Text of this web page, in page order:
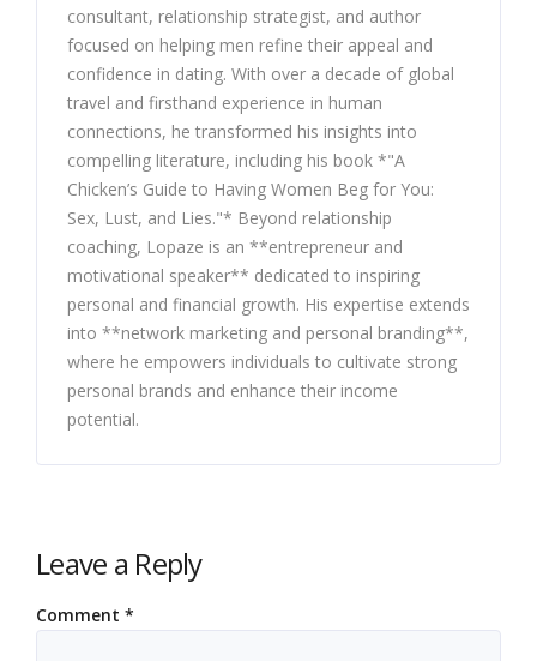
consultant, relationship strategist, and author
focused on helping men refine their appeal and
confidence in dating. With over a decade of global
travel and firsthand experience in human
connections, he transformed his insights into
compelling literature, including his book *"A
Chicken’s Guide to Having Women Beg for You:
Sex, Lust, and Lies."* Beyond relationship
coaching, Lopaze is an **entrepreneur and
motivational speaker** dedicated to inspiring
personal and financial growth. His expertise extends
into **network marketing and personal branding**,
where he empowers individuals to cultivate strong
personal brands and enhance their income
potential.
Leave a Reply
Comment *